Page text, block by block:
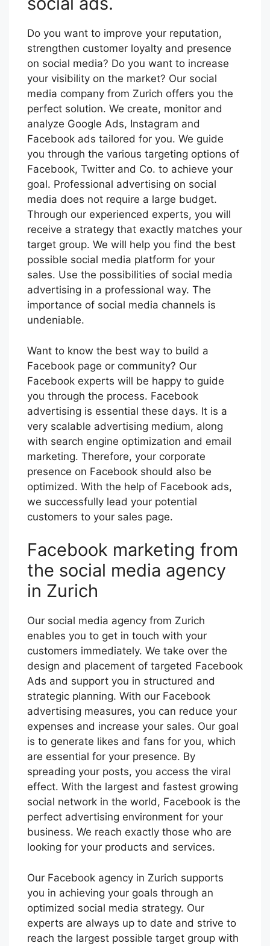
Do you want to improve your reputation,
strengthen customer loyalty and presence
on social media? Do you want to increase
your visibility on the market? Our social
media company from Zurich offers you the
perfect solution. We create, monitor and
analyze Google Ads, Instagram and
Facebook ads tailored for you. We guide
you through the various targeting options of
Facebook, Twitter and Co. to achieve your
goal. Professional advertising on social
media does not require a large budget.
Through our experienced experts, you will
receive a strategy that exactly matches your
target group. We will help you find the best
possible social media platform for your
sales. Use the possibilities of social media
advertising in a professional way. The
importance of social media channels is
undeniable.
Want to know the best way to build a
Facebook page or community? Our
Facebook experts will be happy to guide
you through the process. Facebook
advertising is essential these days. It is a
very scalable advertising medium, along
with search engine optimization and email
marketing. Therefore, your corporate
presence on Facebook should also be
optimized. With the help of Facebook ads,
we successfully lead your potential
customers to your sales page.
Facebook marketing from
the social media agency
in Zurich
Our social media agency from Zurich
enables you to get in touch with your
customers immediately. We take over the
design and placement of targeted Facebook
Ads and support you in structured and
strategic planning. With our Facebook
advertising measures, you can reduce your
expenses and increase your sales. Our goal
is to generate likes and fans for you, which
are essential for your presence. By
spreading your posts, you access the viral
effect. With the largest and fastest growing
social network in the world, Facebook is the
perfect advertising environment for your
business. We reach exactly those who are
looking for your products and services.
Our Facebook agency in Zurich supports
you in achieving your goals through an
optimized social media strategy. Our
experts are always up to date and strive to
reach the largest possible target group with